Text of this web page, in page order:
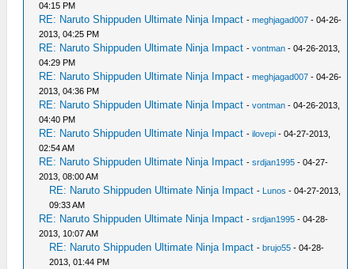
04:15 PM
RE: Naruto Shippuden Ultimate Ninja Impact -meghjagad007 - 04-26-
2013, 04:25 PM
RE: Naruto Shippuden Ultimate Ninja Impact -vontman - 04-26-2013,
04:29 PM
RE: Naruto Shippuden Ultimate Ninja Impact -meghjagad007 - 04-26-
2013, 04:36 PM
RE: Naruto Shippuden Ultimate Ninja Impact -vontman - 04-26-2013,
04:40 PM
RE: Naruto Shippuden Ultimate Ninja Impact -ilovepi - 04-27-2013,
02:54 AM
RE: Naruto Shippuden Ultimate Ninja Impact -srdjan1995 - 04-27-
2013, 08:00 AM
RE: Naruto Shippuden Ultimate Ninja Impact - Lunos - 04-27-2013,
09:33 AM
RE: Naruto Shippuden Ultimate Ninja Impact -srdjan1995 - 04-28-
2013, 10:07 AM
RE: Naruto Shippuden Ultimate Ninja Impact -brujo55 - 04-28-
2013, 01:44 PM